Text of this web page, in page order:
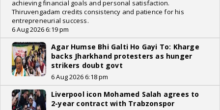
achieving financial goals and personal satisfaction.
Thiruvengadam credits consistency and patience for his
entrepreneurial success.
6 Aug 2026 6:19 pm
Agar Humse Bhi Galti Ho Gayi To: Kharge
backs Jharkhand protesters as hunger
strikers doubt govt
6 Aug 2026 6:18 pm
Liverpool icon Mohamed Salah agrees to
2-year contract with Trabzonspor